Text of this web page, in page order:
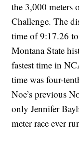
the 3,000 meters
Challenge. The
time of 9:17.26
Montana State
fastest time in
time was four-
Noe’s previous
only Jennifer
meter race ever